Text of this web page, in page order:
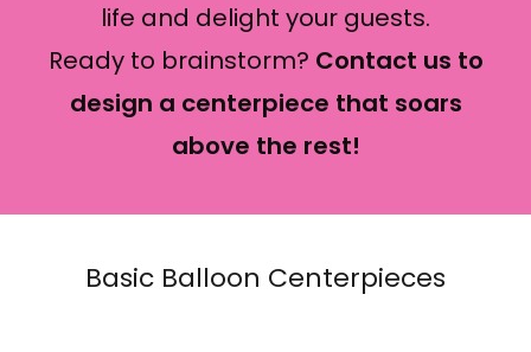
life and delight your guests.
Ready to brainstorm? Contact us to
design a centerpiece that soars
above the rest!
Basic Balloon Centerpieces